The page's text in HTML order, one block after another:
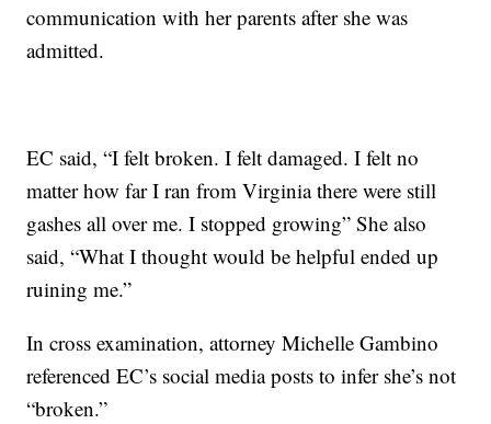
communication with her parents after she was
admitted.
EC said, “I felt broken. I felt damaged. I felt no
matter how far I ran from Virginia there were still
gashes all over me. I stopped growing” She also
said, “What I thought would be helpful ended up
ruining me.”
In cross examination, attorney Michelle Gambino
referenced EC’s social media posts to infer she’s not
“broken.”